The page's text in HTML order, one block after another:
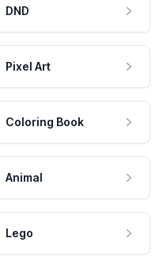
DND
Pixel Art
Coloring Book
Animal
Lego